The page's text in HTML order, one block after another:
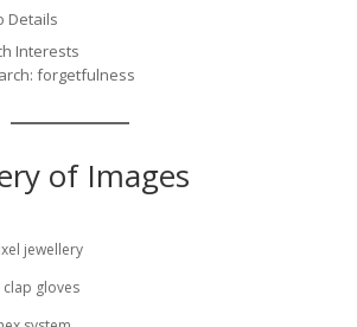
Details
Interests
forgetfulness
of Images